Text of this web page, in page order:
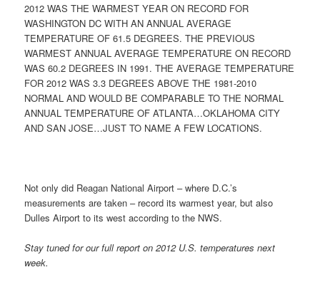
2012 WAS THE WARMEST YEAR ON RECORD FOR
WASHINGTON DC WITH AN ANNUAL AVERAGE
TEMPERATURE OF 61.5 DEGREES. THE PREVIOUS
WARMEST ANNUAL AVERAGE TEMPERATURE ON RECORD
WAS 60.2 DEGREES IN 1991. THE AVERAGE TEMPERATURE
FOR 2012 WAS 3.3 DEGREES ABOVE THE 1981-2010
NORMAL AND WOULD BE COMPARABLE TO THE NORMAL
ANNUAL TEMPERATURE OF ATLANTA…OKLAHOMA CITY
AND SAN JOSE…JUST TO NAME A FEW LOCATIONS.
Not only did Reagan National Airport – where D.C.’s
measurements are taken – record its warmest year, but also
Dulles Airport to its west according to the NWS.
Stay tuned for our full report on 2012 U.S. temperatures next
week.